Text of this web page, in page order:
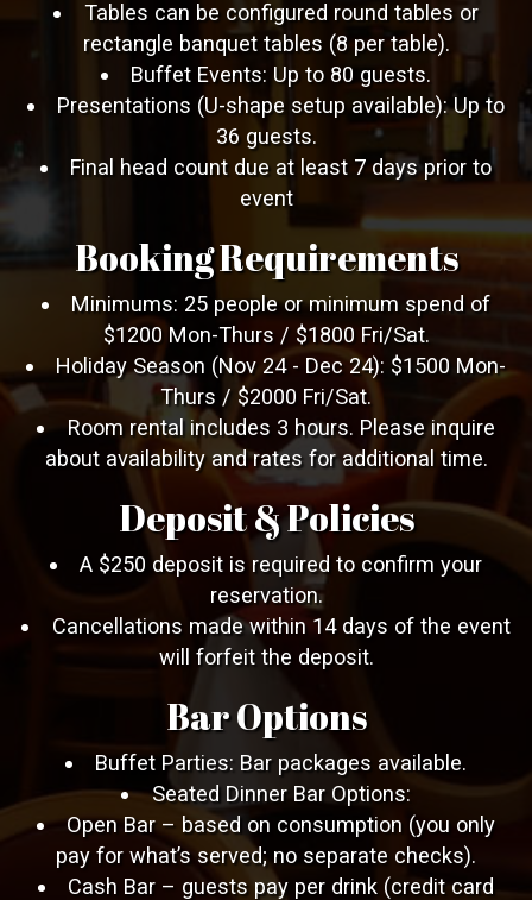
Tables can be configured round tables or
rectangle banquet tables (8 per table).
Buffet Events: Up to 80 guests.
Presentations (U-shape setup available): Up to
36 guests.
Final head count due at least 7 days prior to
event
Booking Requirements
Minimums: 25 people or minimum spend of
$1200 Mon-Thurs / $1800 Fri/Sat.
Holiday Season (Nov 24 - Dec 24): $1500 Mon-
Thurs / $2000 Fri/Sat.
Room rental includes 3 hours. Please inquire
about availability and rates for additional time.
Deposit & Policies
A $250 deposit is required to confirm your
reservation.
Cancellations made within 14 days of the event
will forfeit the deposit.
Bar Options
Buffet Parties: Bar packages available.
Seated Dinner Bar Options:
Open Bar – based on consumption (you only
pay for what’s served; no separate checks).
Cash Bar – guests pay per drink (credit card